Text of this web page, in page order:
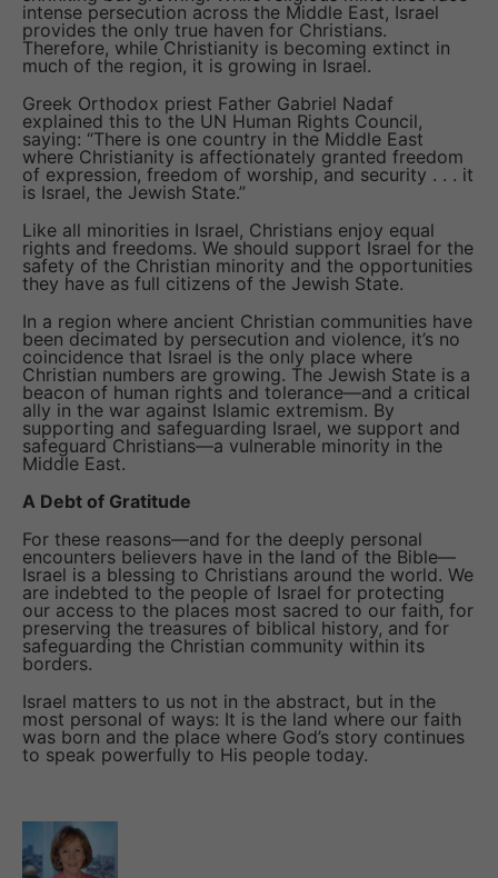
intense persecution across the Middle East, Israel
provides the only true haven for Christians.
Therefore, while Christianity is becoming extinct in
much of the region, it is growing in Israel.
Greek Orthodox priest Father Gabriel Nadaf
explained this to the UN Human Rights Council,
saying: “There is one country in the Middle East
where Christianity is affectionately granted freedom
of expression, freedom of worship, and security . . . it
is Israel, the Jewish State.”
Like all minorities in Israel, Christians enjoy equal
rights and freedoms. We should support Israel for the
safety of the Christian minority and the opportunities
they have as full citizens of the Jewish State.
In a region where ancient Christian communities have
been decimated by persecution and violence, it’s no
coincidence that Israel is the only place where
Christian numbers are growing. The Jewish State is a
beacon of human rights and tolerance—and a critical
ally in the war against Islamic extremism. By
supporting and safeguarding Israel, we support and
safeguard Christians—a vulnerable minority in the
Middle East.
A Debt of Gratitude
For these reasons—and for the deeply personal
encounters believers have in the land of the Bible—
Israel is a blessing to Christians around the world. We
are indebted to the people of Israel for protecting
our access to the places most sacred to our faith, for
preserving the treasures of biblical history, and for
safeguarding the Christian community within its
borders.
Israel matters to us not in the abstract, but in the
most personal of ways: It is the land where our faith
was born and the place where God’s story continues
to speak powerfully to His people today.